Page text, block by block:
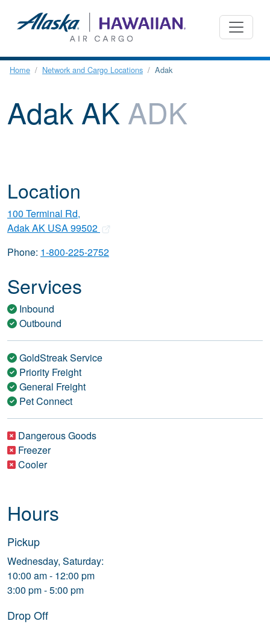
Home Network and Cargo Locations Adak
Adak AK ADK
Location
100 Terminal Rd,
Adak AK USA 99502
Phone: 1-800-225-2752
Services
Inbound
Outbound
GoldStreak Service
Priority Freight
General Freight
Pet Connect
Dangerous Goods
Freezer
Cooler
Hours
Pickup
Wednesday, Saturday:
10:00 am - 12:00 pm
3:00 pm - 5:00 pm
Drop Off